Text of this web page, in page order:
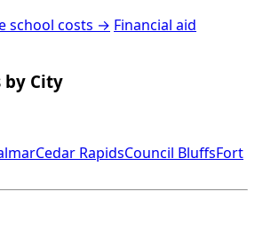
school costs → Financial aid
by City
Cedar RapidsCouncil BluffsFort